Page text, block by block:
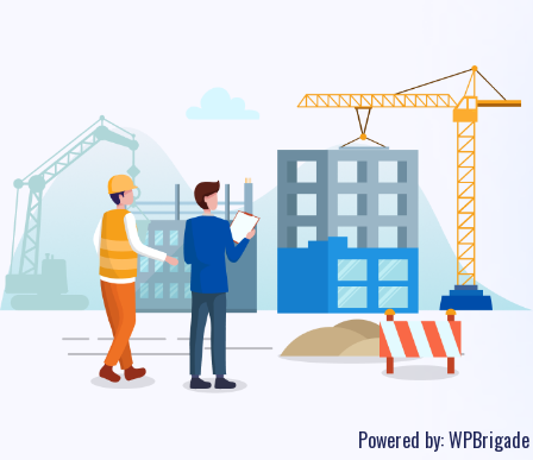
Powered by:WPBrigade